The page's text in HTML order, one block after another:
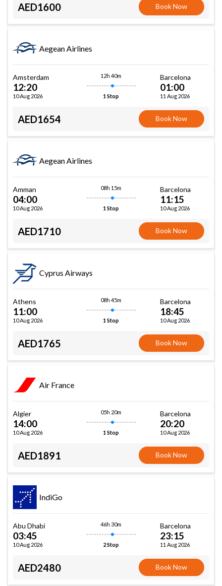
AED1600 Book Now
Aegean Airlines
Amsterdam
12:20
10 Aug 2026
12h 40m
1 Stop
Barcelona
01:00
11 Aug 2026
AED1654 Book Now
Aegean Airlines
Amman
04:00
10 Aug 2026
08h 15m
1 Stop
Barcelona
11:15
10 Aug 2026
AED1710 Book Now
Cyprus Airways
Athens
11:00
10 Aug 2026
08h 45m
1 Stop
Barcelona
18:45
10 Aug 2026
AED1765 Book Now
Air France
Algier
14:00
10 Aug 2026
05h 20m
1 Stop
Barcelona
20:20
10 Aug 2026
AED1891 Book Now
IndiGo
Abu Dhabi
03:45
10 Aug 2026
46h 30m
2 Stop
Barcelona
23:15
11 Aug 2026
AED2480 Book Now